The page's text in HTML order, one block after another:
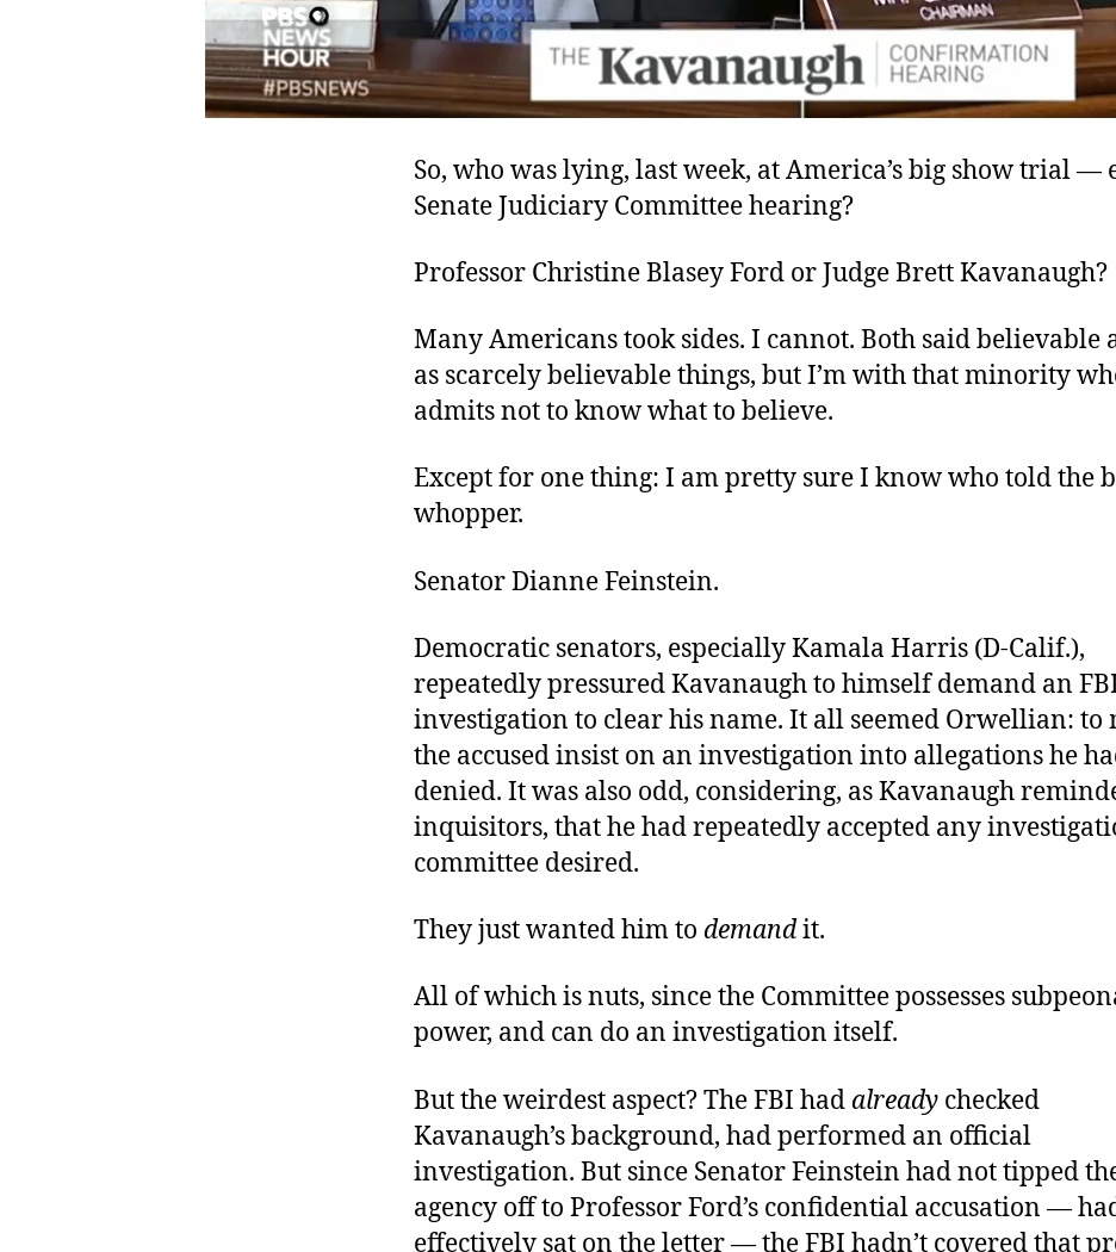
So, who was lying, last week, at America’s big show trial —
Senate Judiciary Committee hearing?
Professor Christine Blasey Ford or Judge Brett Kavanaugh?
Many Americans took sides. I cannot. Both said believable
as scarcely believable things, but I’m with that minority
admits not to know what to believe.
Except for one thing: I am pretty sure I know who told the
whopper.
Senator Dianne Feinstein.
Democratic senators, especially Kamala Harris (D-Calif.),
repeatedly pressured Kavanaugh to himself demand an
investigation to clear his name. It all seemed Orwellian: to
the accused insist on an investigation into allegations he
denied. It was also odd, considering, as Kavanaugh
inquisitors, that he had repeatedly accepted any
committee desired.
They just wanted him to demandit.
All of which is nuts, since the Committee possesses
power, and can do an investigation itself.
But the weirdest aspect? The FBI had already checked
Kavanaugh’s background, had performed an official
investigation. But since Senator Feinstein had not tipped
agency off to Professor Ford’s confidential accusation —
effectively sat on the letter — the FBI hadn’t covered that